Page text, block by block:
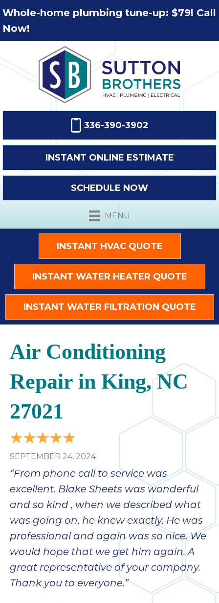
Whole-home plumbing tune-up: $79! Call
Now!
336-390-3902
INSTANT ONLINE ESTIMATE
SCHEDULE NOW
MENU
INSTANT HVAC QUOTE
INSTANT WATER HEATER QUOTE
INSTANT WATER FILTRATION QUOTE
Air Conditioning
Repair in King, NC
27021
SEPTEMBER 24, 2024
“From phone call to service was
excellent. Blake Sheets was wonderful
and so kind , when we described what
was going on, he knew exactly. He was
professional and again was so nice. We
would hope that we get him again. A
great representative of your company.
Thank you to everyone.”